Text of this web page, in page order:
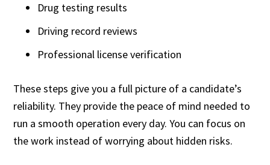
Drug testing results
Driving record reviews
Professional license verification
These steps give you a full picture of a candidate’s
reliability. They provide the peace of mind needed to
run a smooth operation every day. You can focus on
the work instead of worrying about hidden risks.